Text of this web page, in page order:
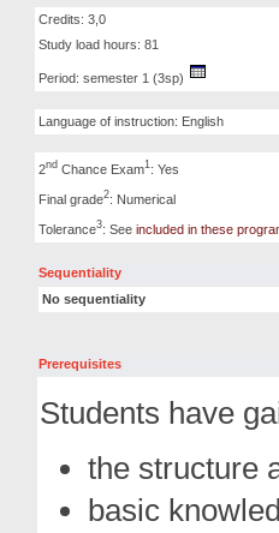
Credits: 3,0
Study load hours: 81
Period: semester 1 (3sp)
Language of instruction: English
2nd Chance Exam1: Yes
Final grade2: Numerical
Tolerance3: See included in these
Sequentiality
No sequentiality
Prerequisites
Students have
the structure
basic